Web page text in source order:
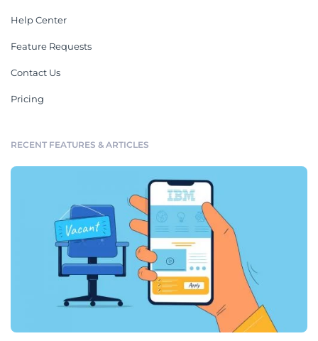
Help Center
Feature Requests
Contact Us
Pricing
RECENT FEATURES & ARTICLES